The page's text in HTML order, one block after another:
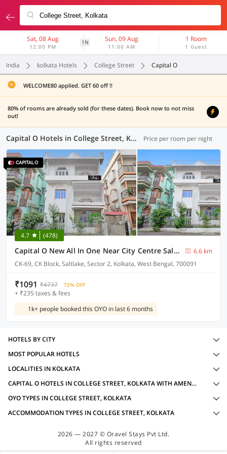
Sat, 08 Aug
12:00 PM
1N Sun, 09 Aug
11:00 AM
1 Room
1 Guest
India kolkata Hotels College Street Capital O
WELCOME80 applied. GET 60 off !!
80% of rooms are already sold (for these dates). Book now to not miss
out!
Capital O Hotels in College Street, Kolkata (1 OYO) Price per room per night
4.7 (478)
Capital O New All In One Near City Centre Salt Lake
6.6 km
CK-69, CK Block, Saltlake, Sector 2, Kolkata, West Bengal, 700091
₹1091 ₹4737 72% OFF
+ ₹235 taxes & fees
1k+ people booked this OYO in last 6 months
HOTELS BY CITY
MOST POPULAR HOTELS
LOCALITIES IN KOLKATA
CAPITAL O HOTELS IN COLLEGE STREET, KOLKATA WITH AMENITIES
OYO TYPES IN COLLEGE STREET, KOLKATA
ACCOMMODATION TYPES IN COLLEGE STREET, KOLKATA
2026 — 2027 © Oravel Stays Pvt Ltd.
All rights reserved